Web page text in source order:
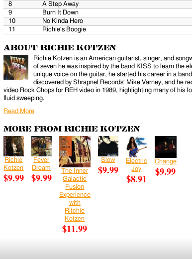
8
A Step Away
9
Burn It Down
10
No Kinda Hero
11
Richie's Boogie
About Richie Kotzen
Richie Kotzen is an American guitarist, singer, and
of seven he was inspired by the band KISS to learn the
unique voice on the guitar, he started his career in a
discovered by Shrapnel Records' Mike Varney, and he
video Rock Chops for REH video in 1989, highlighting many of his
fluid sweeping.
Read More
More from Richie Kotzen
Richie
Kotzen
$9.99
Fever
Dream
$9.99
The Inner
Galactic
Fusion
Experience
with
Ritchie
Kotzen
$11.99
Slow
$9.99
Electric
Joy
$8.91
Change
$9.99